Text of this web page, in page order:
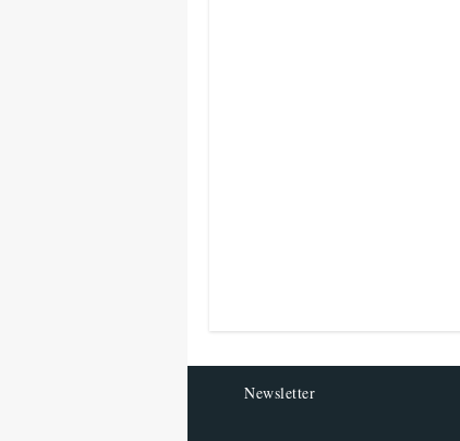
Newsletter